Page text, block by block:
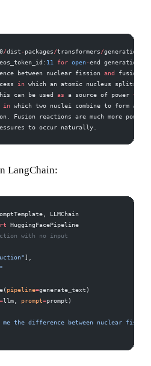
/dist-packages/transformers/generation
11 for open-end generation.
between nuclear fission and fusion.
in which an atomic nucleus splits
can be used as a source of power for
in which two nuclei combine to form a
Fusion reactions are much more
to occur naturally.
LangChain:
LLMChain
HuggingFacePipeline
with no input
],
"
pipeline=generate_text)
=llm, prompt=prompt)
the difference between nuclear